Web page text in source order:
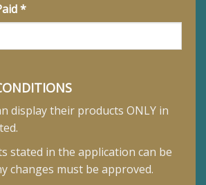
*
display their products ONLY in
stated in the application can be
changes must be approved.